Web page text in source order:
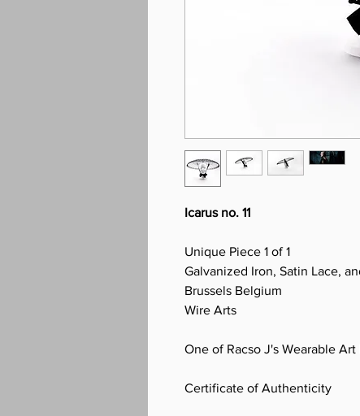
Icarus no. 11
Unique Piece 1 of 1
Galvanized Iron, Satin Lace,
Brussels Belgium
Wire Arts
One of Racso J's Wearable Art
Certificate of Authenticity